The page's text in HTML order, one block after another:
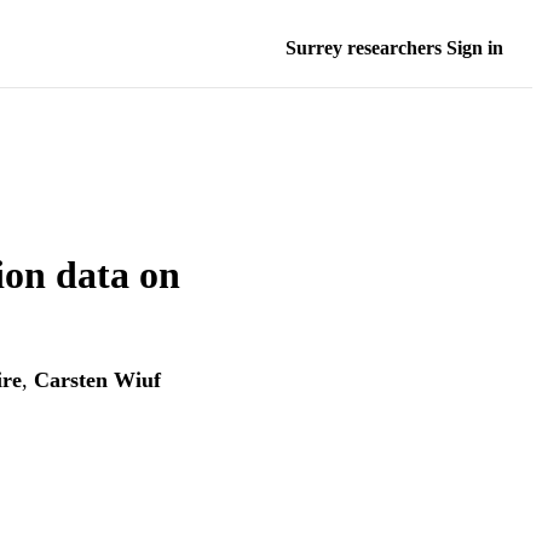
Surrey researchers Sign in
data on
, Carsten Wiuf